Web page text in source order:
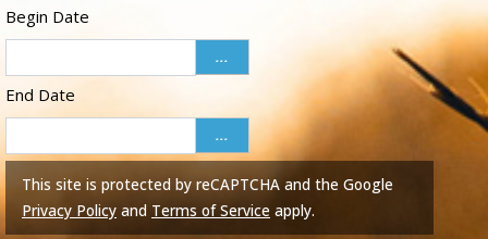
Begin Date
...
End Date
...
This site is protected by reCAPTCHA and the Google
Privacy Policy and Terms of Service apply.